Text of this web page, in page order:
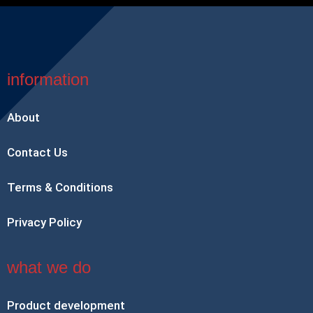
information
About
Contact Us
Terms & Conditions
Privacy Policy
what we do
Product development